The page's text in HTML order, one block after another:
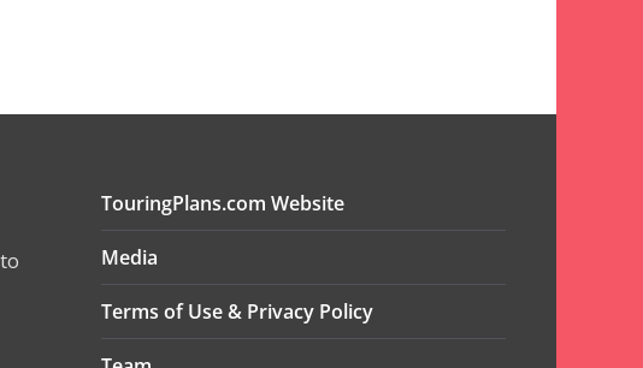
TouringPlans.com Website
Media
Terms of Use & Privacy Policy